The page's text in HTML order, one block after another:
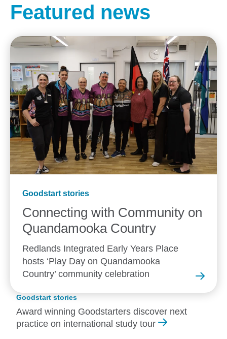
Featured news
Goodstart stories
Connecting with Community on
Quandamooka Country
Redlands Integrated Early Years Place
hosts ‘Play Day on Quandamooka
Country’ community celebration
Goodstart stories
Award winning Goodstarters discover next
practice on international study tour